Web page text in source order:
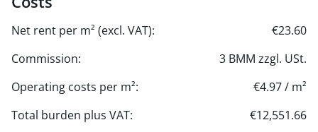
Net rent per m² (excl. VAT):
€23.60
Commission:
3 BMM zzgl. USt.
Operating costs per m²:
€4.97 / m²
Total burden plus VAT:
€12,551.66